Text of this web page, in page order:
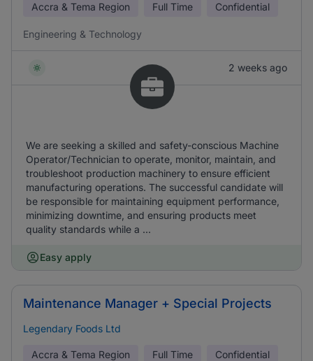
Accra & Tema Region Full Time Confidential
Engineering & Technology
2 weeks ago
We are seeking a skilled and safety-conscious Machine
Operator/Technician to operate, monitor, maintain, and
troubleshoot production machinery to ensure efficient
manufacturing operations. The successful candidate will
be responsible for maintaining equipment performance,
minimizing downtime, and ensuring products meet
quality standards while a ...
Easy apply
Maintenance Manager + Special Projects
Legendary Foods Ltd
Accra & Tema Region Full Time Confidential